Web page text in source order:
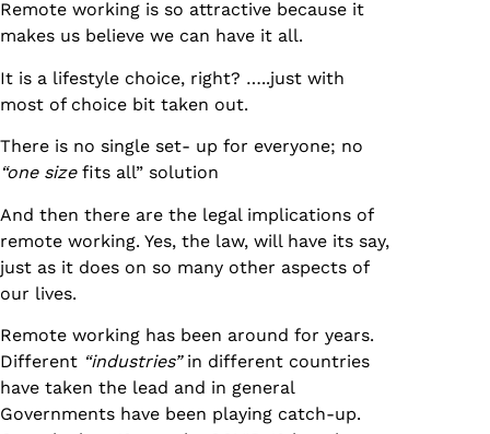
Remote working is so attractive because it
makes us believe we can have it all.
It is a lifestyle choice, right? …..just with
most of choice bit taken out.
There is no single set- up for everyone; no
“one size fits all” solution
And then there are the legal implications of
remote working. Yes, the law, will have its say,
just as it does on so many other aspects of
our lives.
Remote working has been around for years.
Different “industries”in different countries
have taken the lead and in general
Governments have been playing catch-up.